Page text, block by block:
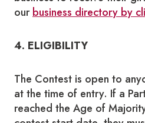
ourbusiness directory by
4. ELIGIBILITY
The Contest is open to
at the time of entry. If a
reached the Age of